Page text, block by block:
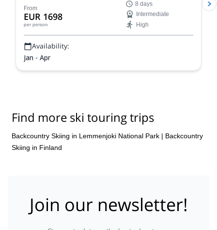
the Finnish section of the Scandinavian fells and
experience the Arctic in all of its glory.
From
EUR 1698
per person
8 days
Intermediate
High
Availability:
Jan - Apr
Find more ski touring trips
Backcountry Skiing in Lemmenjoki National Park | Backcountry
Skiing in Finland
Join our newsletter!